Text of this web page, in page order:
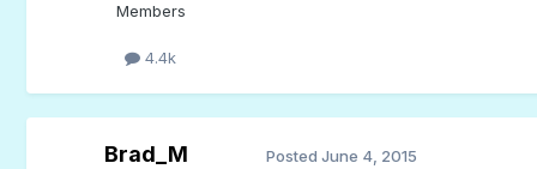
Members
4.4k
Brad_M Posted June 4, 2015